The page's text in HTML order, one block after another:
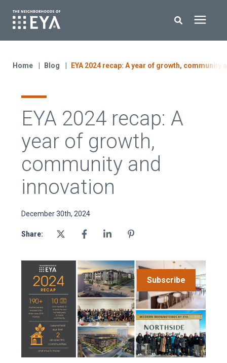
Enter your search below and hit enter or click the search icon.
EYA Development
Homeowners
Blog
Contact Us
Home Blog EYA 2024 recap: A year of growth, community
EYA 2024 recap: A
year of growth,
community and
innovation
December 30th, 2024
Share:
Subscribe